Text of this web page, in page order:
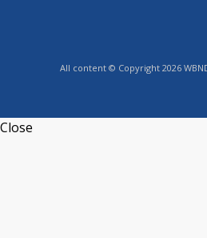
All content © Copyright 2026
Close